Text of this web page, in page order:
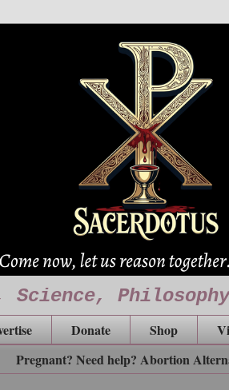
Science,
Donate Shop
Pregnant? Need help? Abortion